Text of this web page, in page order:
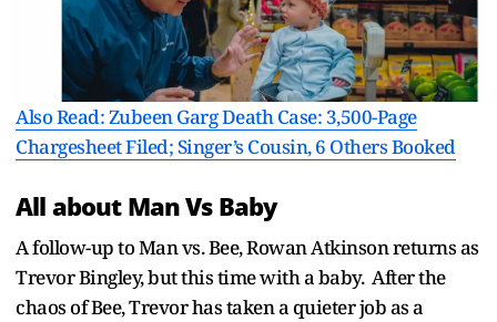
Also Read: Zubeen Garg Death Case: 3,500-Page
Chargesheet Filed; Singer’s Cousin, 6 Others Booked
All about Man Vs Baby
A follow-up to Man vs. Bee, Rowan Atkinson returns as
Trevor Bingley, but this time with a baby. After the
chaos of Bee, Trevor has taken a quieter job as a